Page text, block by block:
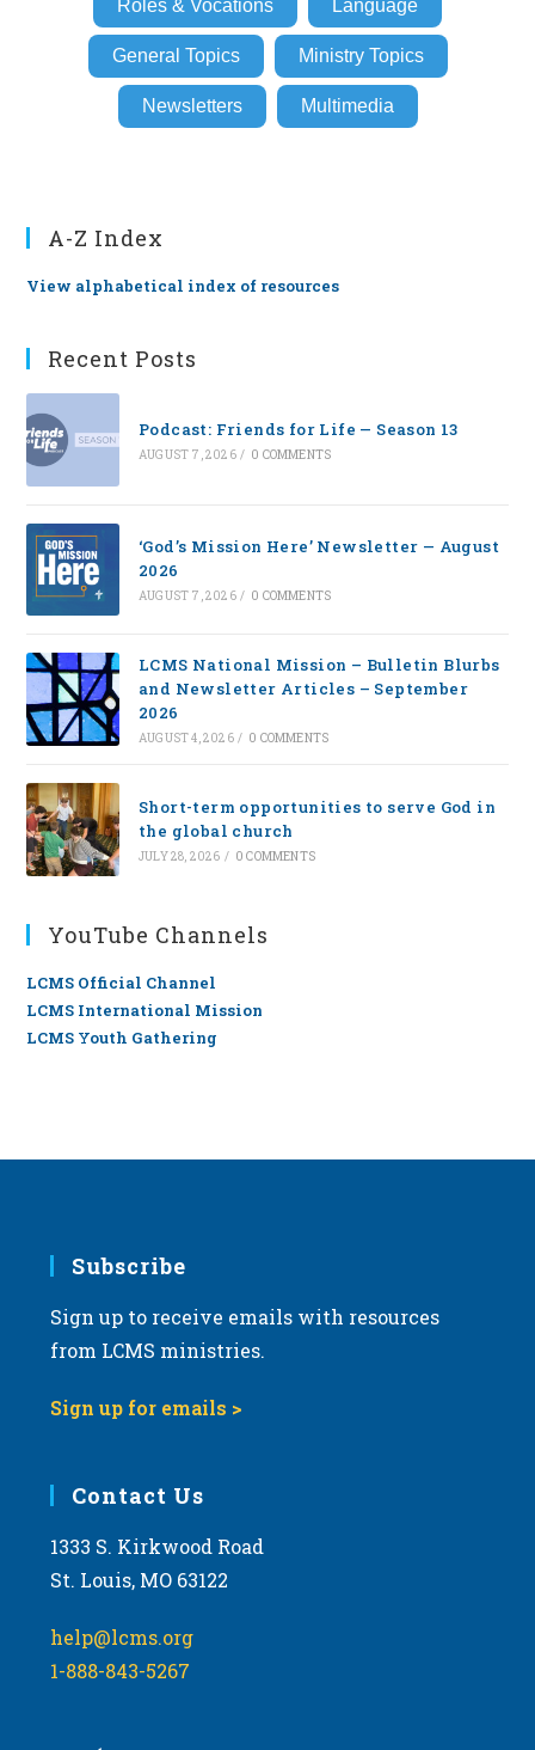
Roles & Vocations Language
General Topics Ministry Topics
Newsletters Multimedia
A-Z Index
View alphabetical index of resources
Recent Posts
Podcast: Friends for Life — Season 13
AUGUST 7, 2026 / 0 COMMENTS
‘God’s Mission Here’ Newsletter — August
2026
AUGUST 7, 2026 / 0 COMMENTS
LCMS National Mission – Bulletin Blurbs
and Newsletter Articles – September
2026
AUGUST 4, 2026 / 0 COMMENTS
Short-term opportunities to serve God in
the global church
JULY 28, 2026 / 0 COMMENTS
YouTube Channels
LCMS Official Channel
LCMS International Mission
LCMS Youth Gathering
Subscribe
Sign up to receive emails with resources
from LCMS ministries.
Sign up for emails >
Contact Us
1333 S. Kirkwood Road
St. Louis, MO 63122
help@lcms.org
1-888-843-5267